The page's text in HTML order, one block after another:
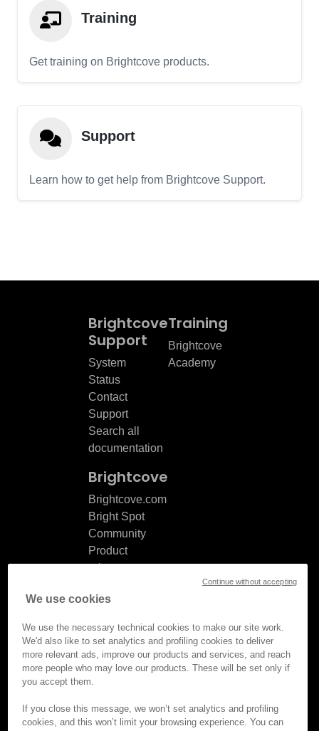
Training
Get training on Brightcove products.
Support
Learn how to get help from Brightcove Support.
Brightcove
Support
System
Status
Contact
Support
Search all
documentation
Training
Brightcove
Academy
Brightcove
Brightcove.com
Bright Spot
Community
Product
release
Documentation
© Brightcove Inc. All rights
Privacy
We use cookies
We use the necessary technical cookies to make our site work.
We'd also like to set analytics and profiling cookies to deliver
more relevant ads, improve our products and services, and reach
more people who may love our products. These will be set only if
you accept them.
If you close this message, we won’t set analytics and profiling
cookies, and this won’t limit your browsing experience. You can
Continue without accepting